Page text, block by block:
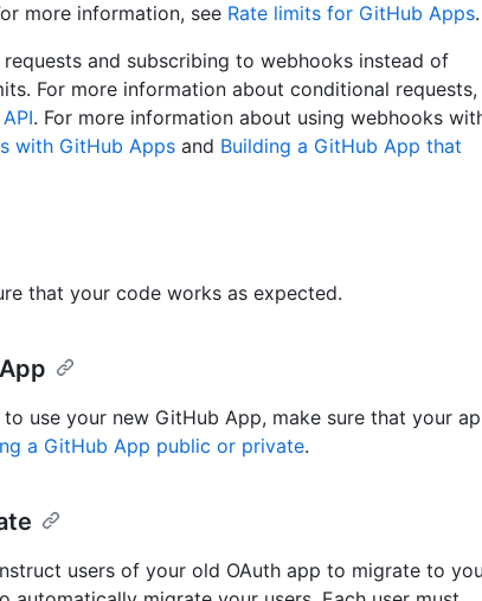
more information, see Rate limits for GitHub Apps.
and subscribing to webhooks instead of
For more information about conditional requests,
. For more information about using webhooks
with GitHub Apps and Building a GitHub App that
that your code works as expected.
use your new GitHub App, make sure that your
a GitHub App public or private.
users of your old OAuth app to migrate to